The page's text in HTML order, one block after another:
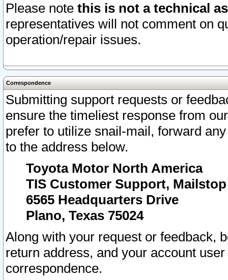
Please note this is not a technical
representatives will not comment on
operation/repair issues.
Correspondence
Submitting support requests or
ensure the timeliest response from
prefer to utilize snail-mail, forward
to the address below.
Toyota Motor North America
TIS Customer Support, Mailstop
6565 Headquarters Drive
Plano, Texas 75024
Along with your request or feedback,
return address, and your account
correspondence.